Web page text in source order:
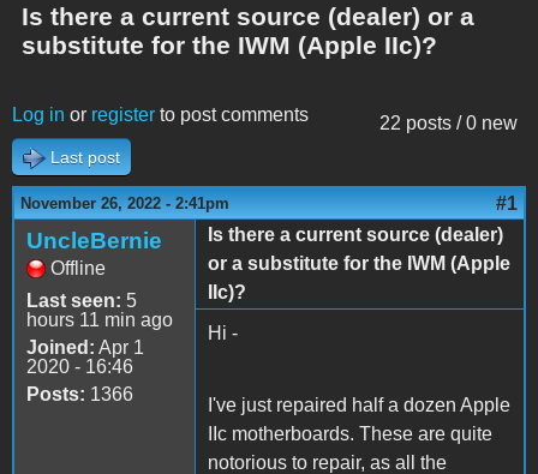
Is there a current source (dealer) or a
substitute for the IWM (Apple IIc)?
22 posts / 0 new
Log in or register to post comments
Last post
November 26, 2022 - 2:41pm #1
UncleBernie
Offline
Last seen: 5
hours 11 min ago
Joined: Apr 1
2020 - 16:46
Posts: 1366
Is there a current source (dealer)
or a substitute for the IWM (Apple
IIc)?
Hi -
I've just repaired half a dozen Apple
IIc motherboards. These are quite
notorious to repair, as all the